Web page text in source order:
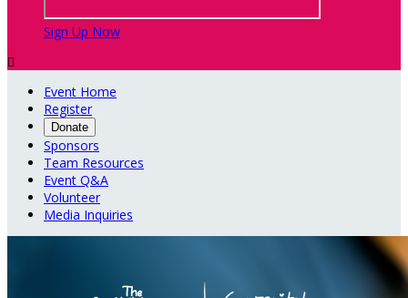
Sign Up Now

Event Home
Register
Donate
Sponsors
Team Resources
Event Q&A
Volunteer
Media Inquiries